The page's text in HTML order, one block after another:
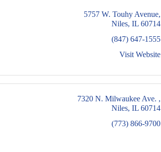
5757 W. Touhy Avenue
Niles IL 60714
(847) 647-1555
Visit Website
7320 N. Milwaukee Ave.
Niles IL 60714
(773) 866-9700